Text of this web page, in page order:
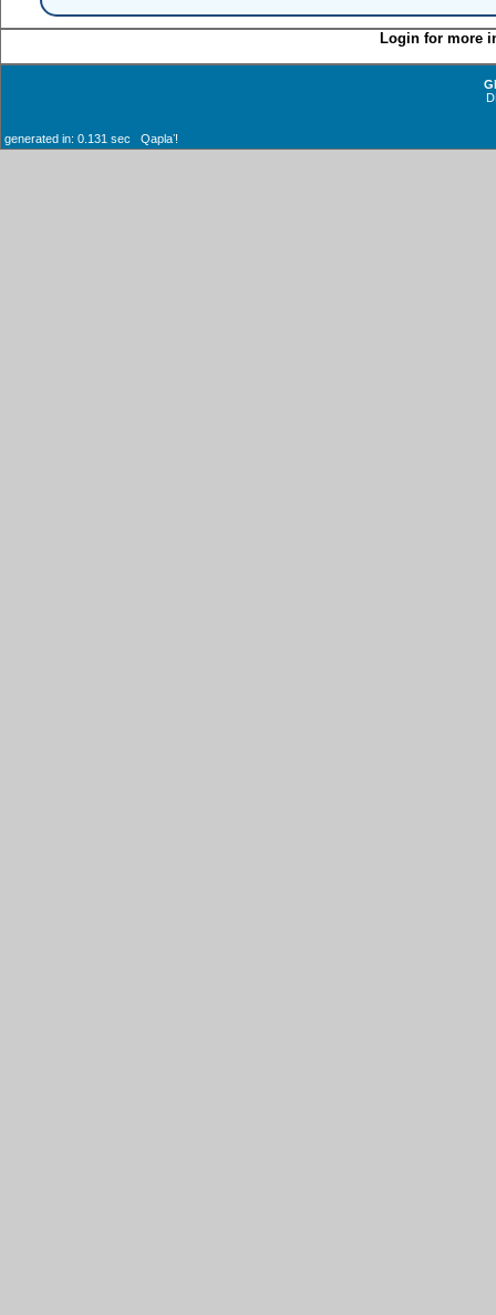
Login for more
generated in: 0.131 sec Qaplaʼ!